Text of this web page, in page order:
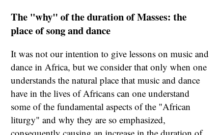
The "why" of the duration of Masses: the
place of song and dance
It was not our intention to give lessons on music and
dance in Africa, but we consider that only when one
understands the natural place that music and dance
have in the lives of Africans can one understand
some of the fundamental aspects of the "African
liturgy" and why they are so emphasized,